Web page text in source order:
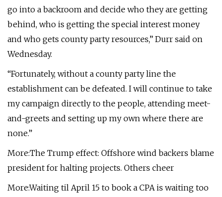
go into a backroom and decide who they are getting
behind, who is getting the special interest money
and who gets county party resources,” Durr said on
Wednesday.
“Fortunately, without a county party line the
establishment can be defeated. I will continue to take
my campaign directly to the people, attending meet-
and-greets and setting up my own where there are
none.”
More:The Trump effect: Offshore wind backers blame
president for halting projects. Others cheer
More:Waiting til April 15 to book a CPA is waiting too